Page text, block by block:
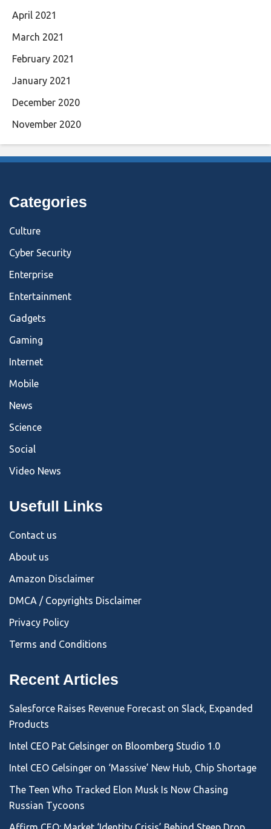
April 2021
March 2021
February 2021
January 2021
December 2020
November 2020
Categories
Culture
Cyber Security
Enterprise
Entertainment
Gadgets
Gaming
Internet
Mobile
News
Science
Social
Video News
Usefull Links
Contact us
About us
Amazon Disclaimer
DMCA / Copyrights Disclaimer
Privacy Policy
Terms and Conditions
Recent Articles
Salesforce Raises Revenue Forecast on Slack, Expanded
Products
Intel CEO Pat Gelsinger on Bloomberg Studio 1.0
Intel CEO Gelsinger on ‘Massive’ New Hub, Chip Shortage
The Teen Who Tracked Elon Musk Is Now Chasing
Russian Tycoons